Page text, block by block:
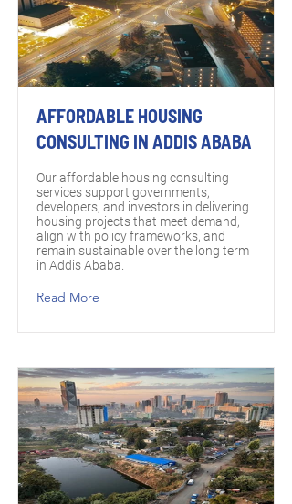
AFFORDABLE HOUSING
CONSULTING IN ADDIS ABABA
Our affordable housing consulting
services support governments,
developers, and investors in delivering
housing projects that meet demand,
align with policy frameworks, and
remain sustainable over the long term
in Addis Ababa.
Read More